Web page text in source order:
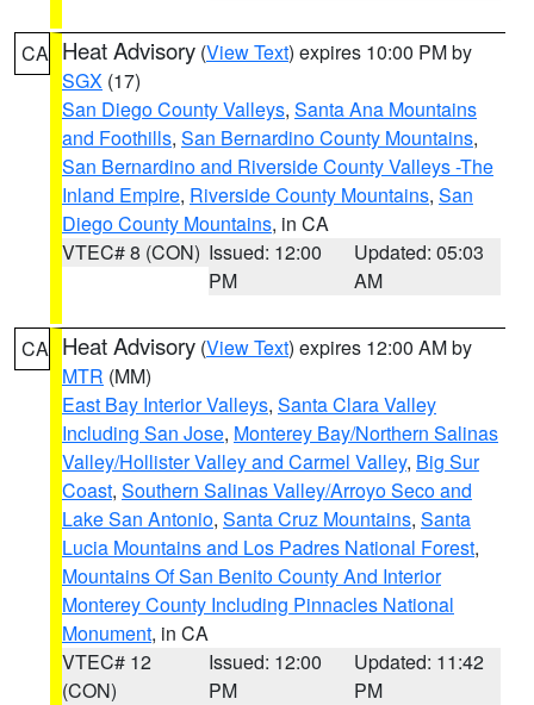
CA Heat Advisory (View Text) expires 10:00 PM by
SGX (17)
San Diego County Valleys, Santa Ana Mountains
and Foothills, San Bernardino County Mountains,
San Bernardino and Riverside County Valleys -The
Inland Empire, Riverside County Mountains, San
Diego County Mountains, in CA
VTEC# 8 (CON) Issued: 12:00
PM
Updated: 05:03
AM
CA Heat Advisory (View Text) expires 12:00 AM by
MTR (MM)
East Bay Interior Valleys, Santa Clara Valley
Including San Jose, Monterey Bay/Northern Salinas
Valley/Hollister Valley and Carmel Valley, Big Sur
Coast, Southern Salinas Valley/Arroyo Seco and
Lake San Antonio, Santa Cruz Mountains, Santa
Lucia Mountains and Los Padres National Forest,
Mountains Of San Benito County And Interior
Monterey County Including Pinnacles National
Monument, in CA
VTEC# 12
(CON)
Issued: 12:00
PM
Updated: 11:42
PM